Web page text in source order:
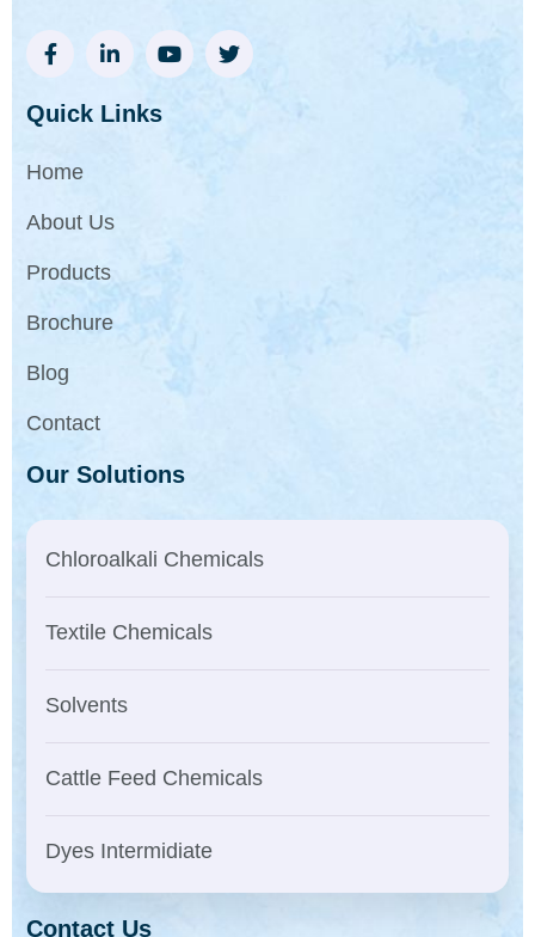
Quick Links
Home
About Us
Products
Brochure
Blog
Contact
Our Solutions
Chloroalkali Chemicals
Textile Chemicals
Solvents
Cattle Feed Chemicals
Dyes Intermidiate
Contact Us